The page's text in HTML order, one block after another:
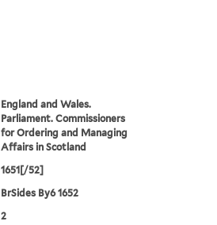
England and Wales.
Parliament. Commissioners
for Ordering and Managing
Affairs in Scotland
1651[/52]
BrSides By6 1652
2